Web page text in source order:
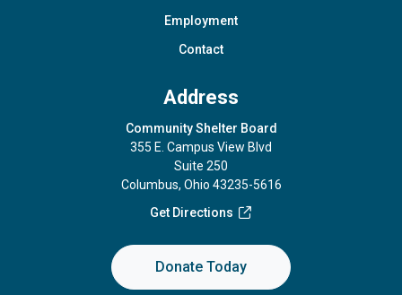
Employment
Contact
Address
Community Shelter Board
355 E. Campus View Blvd
Suite 250
Columbus, Ohio 43235-5616
Get Directions
Donate Today